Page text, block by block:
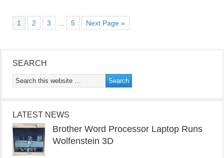
1 2 3 5 Next Page »
SEARCH
LATEST NEWS
Brother Word Processor Laptop Runs
Wolfenstein 3D